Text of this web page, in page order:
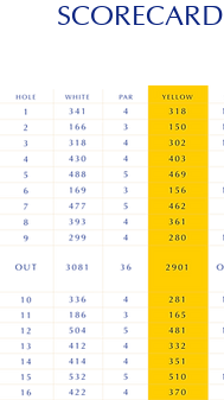
SCORECARD